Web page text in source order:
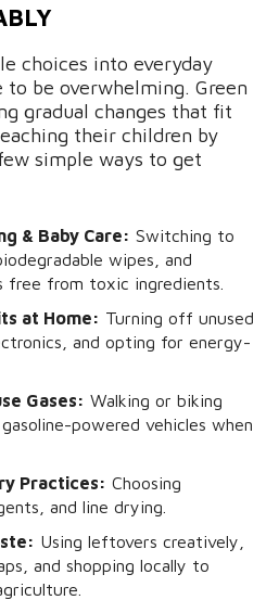
choices into everyday
to be overwhelming. Green
gradual changes that fit
their children by
simple ways to get
& Baby Care: Switching to
wipes, and
free from toxic ingredients.
at Home: Turning off unused
and opting for energy-
Gases: Walking or biking
powered vehicles when
Practices: Choosing
and line drying.
Using leftovers creatively,
and shopping locally to